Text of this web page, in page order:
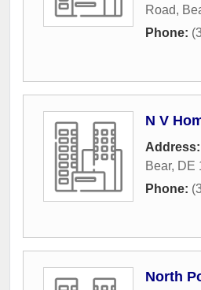
Road,
Phone:
N V
Address:
Bear, DE
Phone:
North